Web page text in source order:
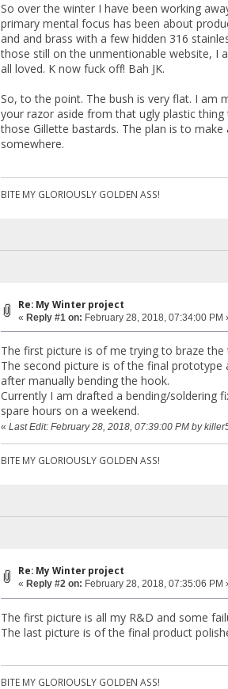
So over the winter I have been working
primary mental focus has been about
and and brass with a few hidden 316
those still on the unmentionable website, I
all loved. K now fuck off! Bah JK.
So, to the point. The bush is very flat. I am
your razor aside from that ugly plastic
those Gillette bastards. The plan is to
somewhere.
BITE MY GLORIOUSLY GOLDEN ASS!
Re: My Winter project
«Reply #1 on: February 28, 2018, 07:34:00 PM
The first picture is of me trying to braze
The second picture is of the final prototype
after manually bending the hook.
Currently I am drafted a bending/soldering
spare hours on a weekend.
«Last Edit: February 28, 2018, 07:39:00 PM by
BITE MY GLORIOUSLY GOLDEN ASS!
Re: My Winter project
« Reply #2 on: February 28, 2018, 07:35:06 PM
The first picture is all my R&D and some
The last picture is of the final product
BITE MY GLORIOUSLY GOLDEN ASS!